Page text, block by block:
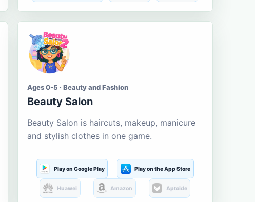
Ages 0-5 · Beauty and Fashion
Beauty Salon
Beauty Salon is haircuts, makeup, manicure
and stylish clothes in one game.
Play on Google Play Play on the App Store
Huawei Amazon Aptoide